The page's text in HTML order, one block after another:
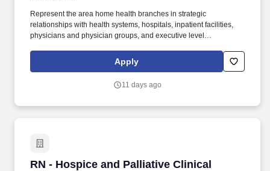
Represent the area home health branches in strategic
relationships with health systems, hospitals, inpatient facilities,
physicians and physician groups, and executive level
preventative guidelines, protocols, and other metrics in the
development of transition plans that are patient-centered and
Apply
11 days ago
RN - Hospice and Palliative Clinical
RN - Hospice and Palliative Clinical Liaison